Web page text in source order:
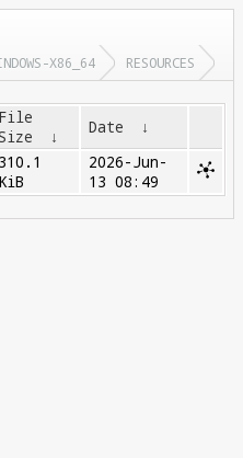
X86_64
RESOURCES
File
↓ Date ↓
310.1
KiB
2026-Jun-
13 08:49